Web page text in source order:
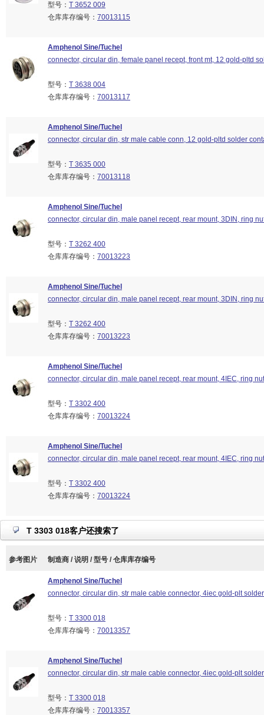
型号： T 3652 009
仓库库存编号： 70013115
Amphenol Sine/Tuchel
connector, circular din, female panel recept, front mt, 12 gold-pltd
型号： T 3638 004
仓库库存编号： 70013117
Amphenol Sine/Tuchel
connector, circular din, str male cable conn, 12 gold-pltd solder
型号： T 3635 000
仓库库存编号： 70013118
Amphenol Sine/Tuchel
connector, circular din, male panel recept, rear mount, 3DIN, ring
型号： T 3262 400
仓库库存编号： 70013223
Amphenol Sine/Tuchel
connector, circular din, male panel recept, rear mount, 3DIN, ring
型号： T 3262 400
仓库库存编号： 70013223
Amphenol Sine/Tuchel
connector, circular din, male panel recept, rear mount, 4IEC, ring nut
型号： T 3302 400
仓库库存编号： 70013224
Amphenol Sine/Tuchel
connector, circular din, male panel recept, rear mount, 4IEC, ring nut
型号： T 3302 400
仓库库存编号： 70013224
T 3303 018客户还搜索了
参考图片 制造商 / 说明 / 型号 / 仓库库存编号
Amphenol Sine/Tuchel
connector, circular din, str male cable connector, 4iec gold-plt
型号： T 3300 018
仓库库存编号： 70013357
Amphenol Sine/Tuchel
connector, circular din, str male cable connector, 4iec gold-plt
型号： T 3300 018
仓库库存编号： 70013357